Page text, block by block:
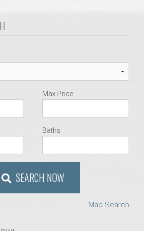
Auburn and Opelika, AL
Max Price
Baths
SEARCH NOW
Map Search